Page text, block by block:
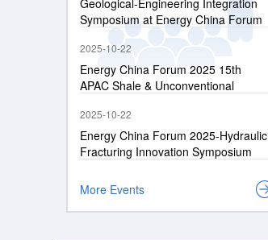
Geological-Engineering Integration
Symposium at Energy China Forum
2025-10-22
Energy China Forum 2025 15th
APAC Shale & Unconventional
2025-10-22
Energy China Forum 2025-Hydraulic
Fracturing Innovation Symposium
More Events